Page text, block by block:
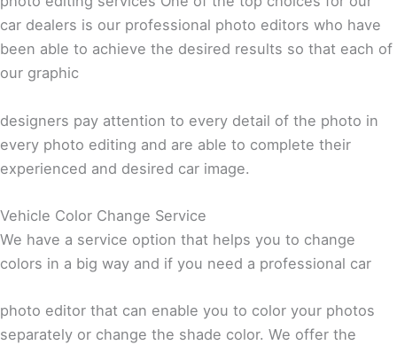
car dealers is our professional photo editors who have
been able to achieve the desired results so that each of
our graphic
designers pay attention to every detail of the photo in
every photo editing and are able to complete their
experienced and desired car image.
Vehicle Color Change Service
We have a service option that helps you to change
colors in a big way and if you need a professional car
photo editor that can enable you to color your photos
separately or change the shade color. We offer the